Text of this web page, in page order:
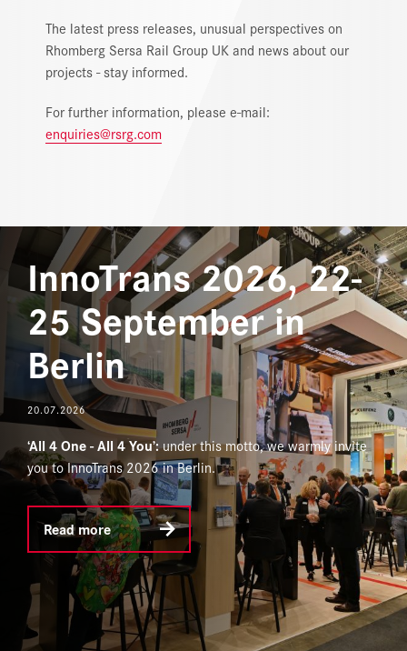
MEDIA
DOWNLOAD CENTER
CAREERS
The latest press releases, unusual perspectives on
Rhomberg Sersa Rail Group UK and news about our
projects - stay informed.
For further information, please e-mail:
enquiries@rsrg.com
InnoTrans 2026, 22-
25 September in
Berlin
20.07.2026
‘All 4 One - All 4 You’:under this motto, we warmly invite
you to InnoTrans 2026 in Berlin.
Read more